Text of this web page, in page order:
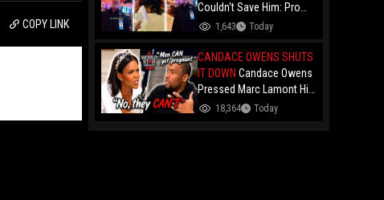
COPY LINK
Couldn't Save Him: Pro
Card Counter "The King Of
Banned After Casino
Manager Told Him "You
Are Deep!"
1,643 Today
CANDACE OWENS SHUTS
IT DOWN Candace Owens
Pressed Marc Lamont Hill
During A Heated Debate
18,364 Today